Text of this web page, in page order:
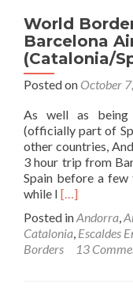
World
Barcelona
(Catalonia/
Posted on October
As well as being
(officially part of
other countries,
3 hour trip from
Spain before a
while I Read
about
World
Borders:
[…]
Posted inAndorra,
Catalonia, Escaldes
Borders
13